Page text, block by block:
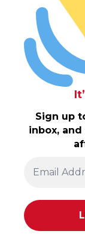
Sign up
inbox,